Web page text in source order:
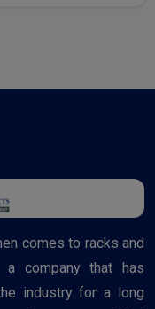
comes to racks and
company that has
industry for a long